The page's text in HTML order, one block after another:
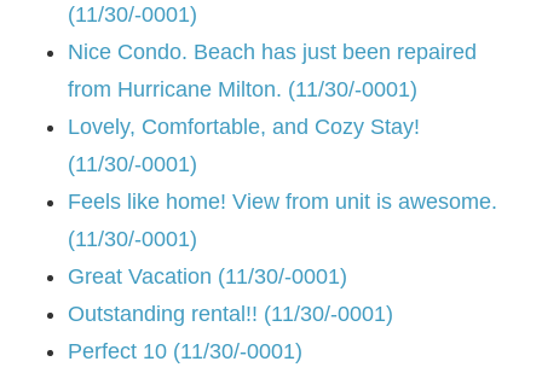
(11/30/-0001)
Nice Condo. Beach has just been repaired
from Hurricane Milton. (11/30/-0001)
Lovely, Comfortable, and Cozy Stay!
(11/30/-0001)
Feels like home! View from unit is awesome.
(11/30/-0001)
Great Vacation (11/30/-0001)
Outstanding rental!! (11/30/-0001)
Perfect 10 (11/30/-0001)